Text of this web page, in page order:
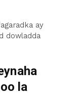
dowladda
la